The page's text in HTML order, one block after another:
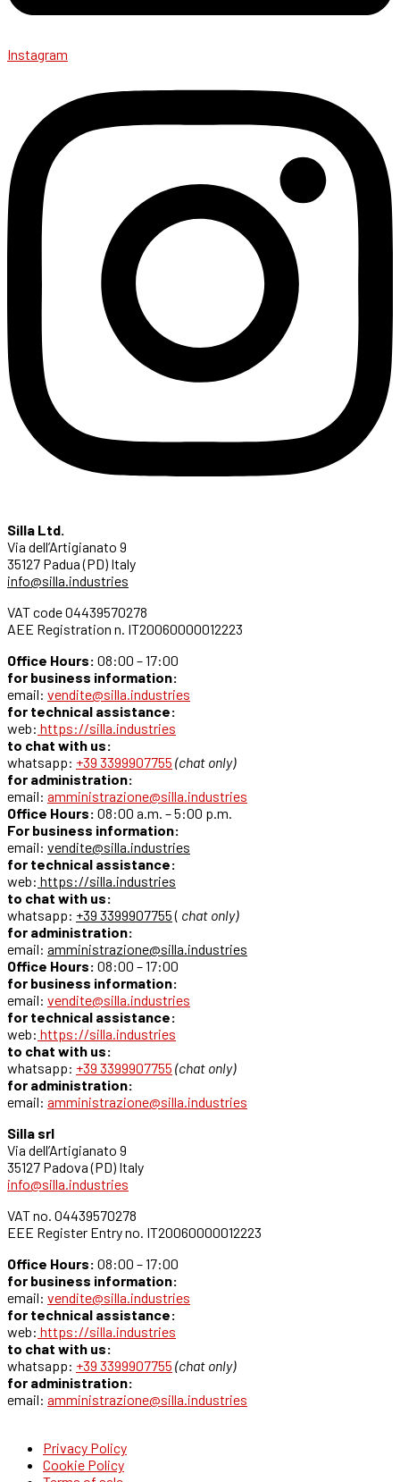
Instagram
Silla Ltd.
Via dell’Artigianato 9
35127 Padua (PD) Italy
info@silla.industries
VAT code 04439570278
AEE Registration n. IT20060000012223
Office Hours: 08:00 – 17:00
for business information:
email: vendite@silla.industries
for technical assistance:
web: https://silla.industries
to chat with us:
whatsapp: +39 3399907755 (chat only)
for administration:
email: amministrazione@silla.industries
Office Hours: 08:00 a.m. – 5:00 p.m.
For business information:
email: vendite@silla.industries
for technical assistance:
web: https://silla.industries
to chat with us:
whatsapp: +39 3399907755( chat only)
for administration:
email: amministrazione@silla.industries
Office Hours: 08:00 – 17:00
for business information:
email: vendite@silla.industries
for technical assistance:
web: https://silla.industries
to chat with us:
whatsapp: +39 3399907755 (chat only)
for administration:
email: amministrazione@silla.industries
Silla srl
Via dell’Artigianato 9
35127 Padova (PD) Italy
info@silla.industries
VAT no. 04439570278
EEE Register Entry no. IT20060000012223
Office Hours: 08:00 – 17:00
for business information:
email: vendite@silla.industries
for technical assistance:
web: https://silla.industries
to chat with us:
whatsapp: +39 3399907755 (chat only)
for administration:
email: amministrazione@silla.industries
Privacy Policy
Cookie Policy